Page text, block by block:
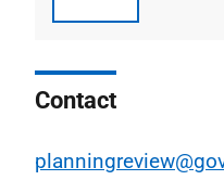
Contact